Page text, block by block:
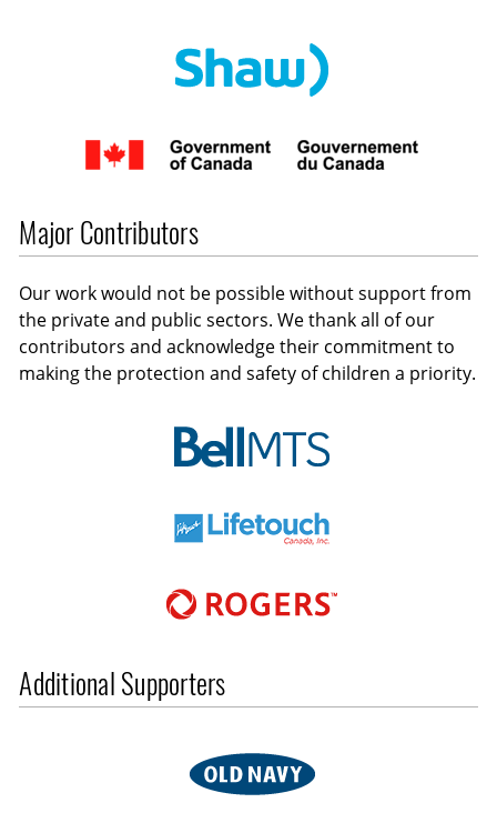
Major Contributors
Our work would not be possible without support from
the private and public sectors. We thank all of our
contributors and acknowledge their commitment to
making the protection and safety of children a priority.
Additional Supporters